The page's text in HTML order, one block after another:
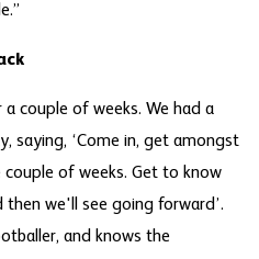
couple of weeks. We had a
saying, ‘Come in, get amongst
of weeks. Get to know
we'll see going forward’.
and knows the